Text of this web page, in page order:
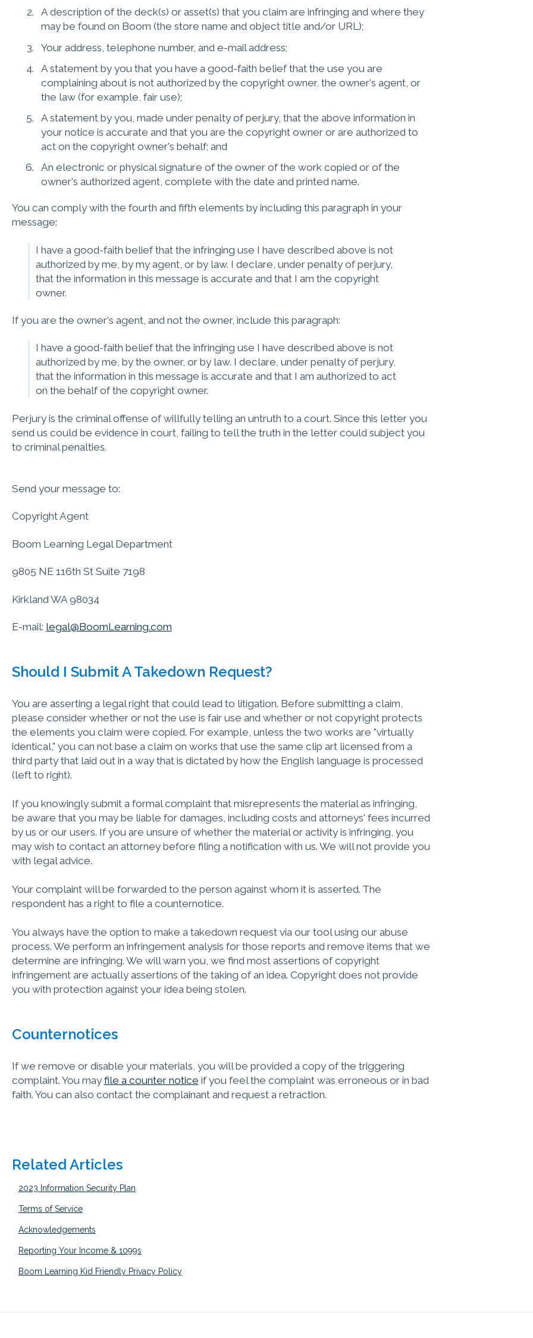
A description of the deck(s) or asset(s) that you claim are infringing and where they
may be found on Boom (the store name and object title and/or URL);
Your address, telephone number, and e-mail address;
A statement by you that you have a good-faith belief that the use you are
complaining about is not authorized by the copyright owner, the owner's agent, or
the law (for example, fair use);
A statement by you, made under penalty of perjury, that the above information in
your notice is accurate and that you are the copyright owner or are authorized to
act on the copyright owner's behalf; and
An electronic or physical signature of the owner of the work copied or of the
owner's authorized agent, complete with the date and printed name.
You can comply with the fourth and fifth elements by including this paragraph in your
message:
I have a good-faith belief that the infringing use I have described above is not
authorized by me, by my agent, or by law. I declare, under penalty of perjury,
that the information in this message is accurate and that I am the copyright
owner.
If you are the owner's agent, and not the owner, include this paragraph:
I have a good-faith belief that the infringing use I have described above is not
authorized by me, by the owner, or by law. I declare, under penalty of perjury,
that the information in this message is accurate and that I am authorized to act
on the behalf of the copyright owner.
Perjury is the criminal offense of willfully telling an untruth to a court. Since this letter you
send us could be evidence in court, failing to tell the truth in the letter could subject you
to criminal penalties.
Send your message to:
Copyright Agent
Boom Learning Legal Department
9805 NE 116th St Suite 7198
Kirkland WA 98034
E-mail: legal@BoomLearning.com
Should I Submit A Takedown Request?
You are asserting a legal right that could lead to litigation. Before submitting a claim,
please consider whether or not the use is fair use and whether or not copyright protects
the elements you claim were copied. For example, unless the two works are "virtually
identical," you can not base a claim on works that use the same clip art licensed from a
third party that laid out in a way that is dictated by how the English language is processed
(left to right).
If you knowingly submit a formal complaint that misrepresents the material as infringing,
be aware that you may be liable for damages, including costs and attorneys' fees incurred
by us or our users. If you are unsure of whether the material or activity is infringing, you
may wish to contact an attorney before filing a notification with us. We will not provide you
with legal advice.
Your complaint will be forwarded to the person against whom it is asserted. The
respondent has a right to file a counternotice.
You always have the option to make a takedown request via our tool using our abuse
process. We perform an infringement analysis for those reports and remove items that we
determine are infringing. We will warn you, we ﬁnd most assertions of copyright
infringement are actually assertions of the taking of an idea. Copyright does not provide
you with protection against your idea being stolen.
Counternotices
If we remove or disable your materials, you will be provided a copy of the triggering
complaint. You may file a counter notice if you feel the complaint was erroneous or in bad
faith. You can also contact the complainant and request a retraction.
Related Articles
2023 Information Security Plan
Terms of Service
Acknowledgements
Reporting Your Income & 1099s
Boom Learning Kid Friendly Privacy Policy